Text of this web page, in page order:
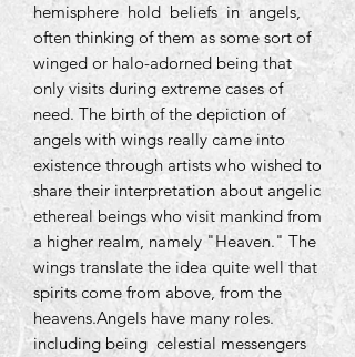
hemisphere hold beliefs in angels,
often thinking of them as some sort of
winged or halo-adorned being that
only visits during extreme cases of
need. The birth of the depiction of
angels with wings really came into
existence through artists who wished to
share their interpretation about angelic
ethereal beings who visit mankind from
a higher realm, namely "Heaven." The
wings translate the idea quite well that
spirits come from above, from the
heavens.Angels have many roles.
including being celestial messengers